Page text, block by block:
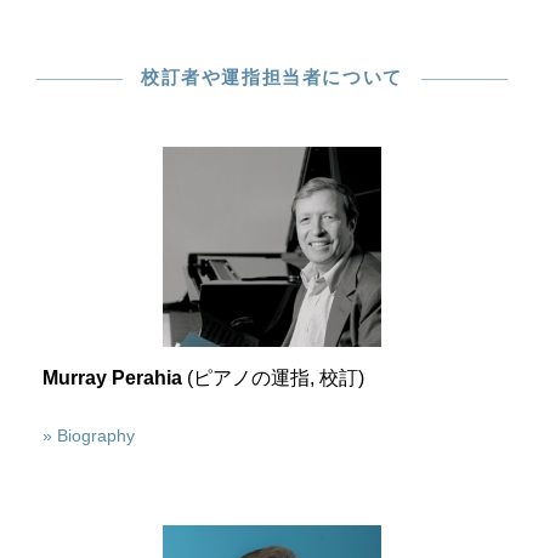
校訂者や運指担当者について
Murray Perahia (ピアノの運指, 校訂)
» Biography